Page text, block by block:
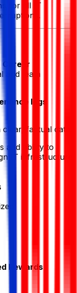
for all IT
Career
and team
logs
clear, factual data.
and ability to
IT infrastructure
Rewards